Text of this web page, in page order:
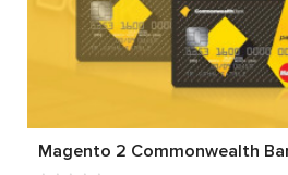
Magento 2 Commonwealth